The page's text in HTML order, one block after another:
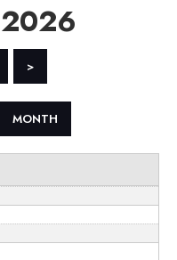
>
MONTH